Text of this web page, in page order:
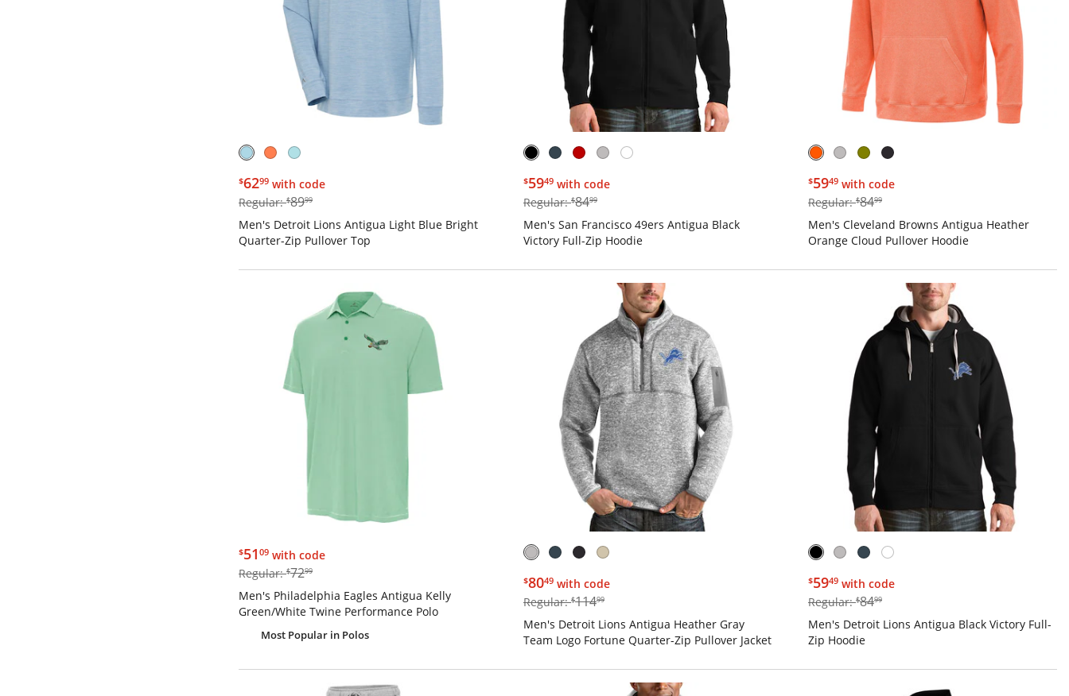
$62.99
$6299 with code
Regular:$89.99
$8999
Men's Detroit Lions Antigua Light Blue Bright
Quarter-Zip Pullover Top
$59.49
$5949with code
Regular:$84.99
$8499
Men's San Francisco 49ers Antigua Black
Victory Full-Zip Hoodie
$59.49
$5949with code
Regular:$84.99
$8499
Men's Cleveland Browns Antigua Heather
Orange Cloud Pullover Hoodie
$51.09
$51 09 with code
Regular:$72.99
$7299
Men's Philadelphia Eagles Antigua Kelly
Green/White Twine Performance Polo
Most Popular in Polos
$80.49
$8049with code
Regular:$114.99
$11499
Men's Detroit Lions Antigua Heather Gray
Team Logo Fortune Quarter-Zip Pullover Jacket
$59.49
$5949with code
Regular:$84.99
$8499
Men's Detroit Lions Antigua Black Victory Full-
Zip Hoodie